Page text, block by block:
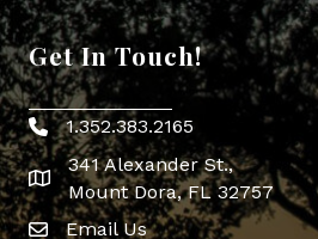
Get In Touch!
Phone icon
1.352.383.2165
map icon
341 Alexander St.,
Mount Dora, FL 32757
Envelope Icon
Email Us